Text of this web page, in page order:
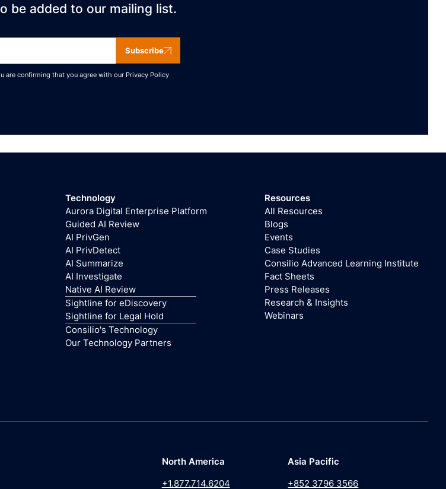
be added to our mailing list.
Subscribe
are confirming that you agree with our Privacy Policy
Technology
Aurora Digital Enterprise Platform
Guided AI Review
AI PrivGen
AI PrivDetect
AI Summarize
AI Investigate
Native AI Review
Sightline for eDiscovery
Sightline for Legal Hold
Consilio's Technology
Our Technology Partners
Resources
All Resources
Blogs
Events
Case Studies
Consilio Advanced Learning Institute
Fact Sheets
Press Releases
Research & Insights
Webinars
North America
+1.877.714.6204
Asia Pacific
+852 3796 3566